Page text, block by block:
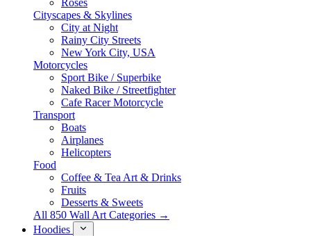
Roses
Cityscapes & Skylines
City at Night
Rainy City Streets
New York City, USA
Motorcycles
Sport Bike / Superbike
Naked Bike / Streetfighter
Cafe Racer Motorcycle
Transport
Boats
Airplanes
Helicopters
Food
Coffee & Tea Art & Drinks
Fruits
Desserts & Sweets
All 850 Wall Art Categories →
Hoodies